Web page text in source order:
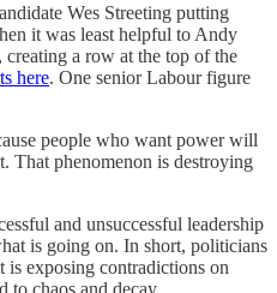
Wes Streeting putting
it was least helpful to Andy
creating a row at the top of the
here. One senior Labour figure
people who want power will
That phenomenon is destroying
and unsuccessful leadership
is going on. In short, politicians
exposing contradictions on
to chaos and decay.